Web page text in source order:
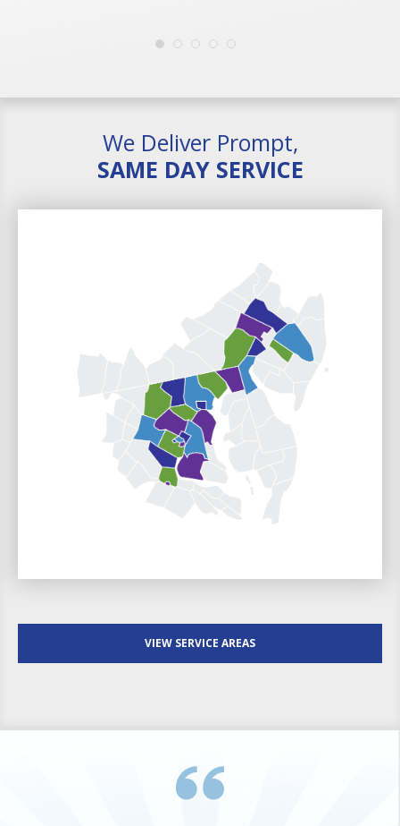
We Deliver Prompt,
SAME DAY SERVICE
VIEW SERVICE AREAS